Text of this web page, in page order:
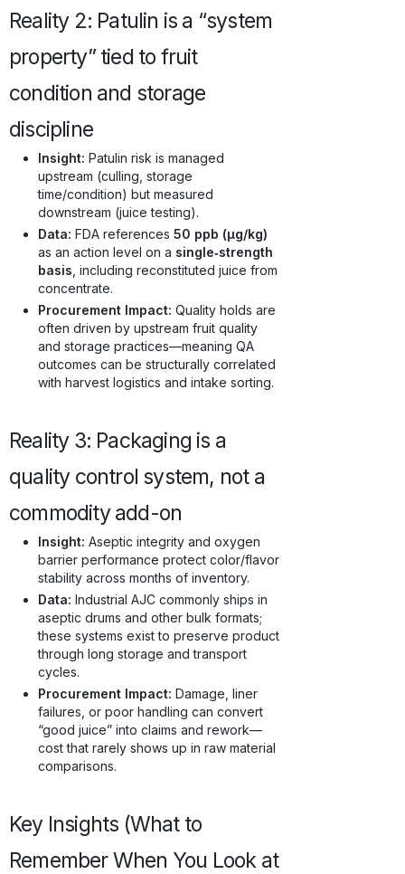
Reality 2: Patulin is a “system
property” tied to fruit
condition and storage
discipline
Insight: Patulin risk is managed
upstream (culling, storage
time/condition) but measured
downstream (juice testing).
Data: FDA references 50 ppb (µg/kg)
as an action level on a single‑strength
basis , including reconstituted juice from
concentrate.
Procurement Impact: Quality holds are
often driven by upstream fruit quality
and storage practices—meaning QA
outcomes can be structurally correlated
with harvest logistics and intake sorting.
Reality 3: Packaging is a
quality control system, not a
commodity add-on
Insight: Aseptic integrity and oxygen
barrier performance protect color/flavor
stability across months of inventory.
Data: Industrial AJC commonly ships in
aseptic drums and other bulk formats;
these systems exist to preserve product
through long storage and transport
cycles.
Procurement Impact: Damage, liner
failures, or poor handling can convert
“good juice” into claims and rework—
cost that rarely shows up in raw material
comparisons.
Key Insights (What to
Remember When You Look at